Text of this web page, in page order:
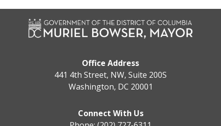
Office Address
441 4th Street, NW, Suite 200S
Washington, DC 20001
Connect With Us